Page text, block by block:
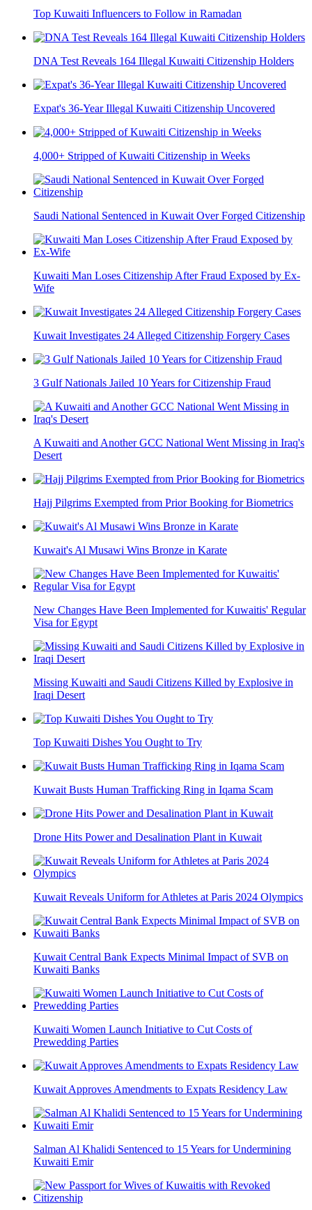
Top Kuwaiti Influencers to Follow in Ramadan
DNA Test Reveals 164 Illegal Kuwaiti Citizenship Holders
Expat's 36-Year Illegal Kuwaiti Citizenship Uncovered
4,000+ Stripped of Kuwaiti Citizenship in Weeks
Saudi National Sentenced in Kuwait Over Forged Citizenship
Kuwaiti Man Loses Citizenship After Fraud Exposed by Ex-
Wife
Kuwait Investigates 24 Alleged Citizenship Forgery Cases
3 Gulf Nationals Jailed 10 Years for Citizenship Fraud
A Kuwaiti and Another GCC National Went Missing in Iraq's
Desert
Hajj Pilgrims Exempted from Prior Booking for Biometrics
Kuwait's Al Musawi Wins Bronze in Karate
New Changes Have Been Implemented for Kuwaitis' Regular
Visa for Egypt
Missing Kuwaiti and Saudi Citizens Killed by Explosive in
Iraqi Desert
Top Kuwaiti Dishes You Ought to Try
Kuwait Busts Human Trafficking Ring in Iqama Scam
Drone Hits Power and Desalination Plant in Kuwait
Kuwait Reveals Uniform for Athletes at Paris 2024 Olympics
Kuwait Central Bank Expects Minimal Impact of SVB on
Kuwaiti Banks
Kuwaiti Women Launch Initiative to Cut Costs of
Prewedding Parties
Kuwait Approves Amendments to Expats Residency Law
Salman Al Khalidi Sentenced to 15 Years for Undermining
Kuwaiti Emir